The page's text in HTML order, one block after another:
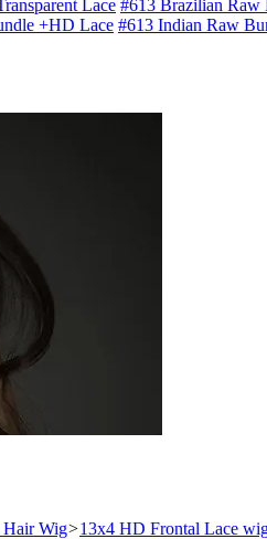
Lace #613 Brazilian
+HD Lace #613 Indian Raw
Hair Wig>13x4 HD Frontal Lace